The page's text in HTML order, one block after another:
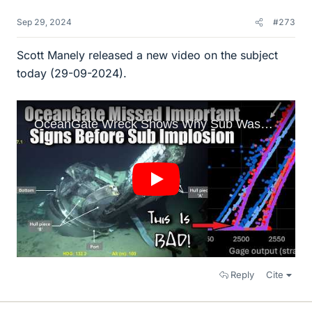
Sep 29, 2024 #273
Scott Manely released a new video on the subject
today (29-09-2024).
Reply Cite